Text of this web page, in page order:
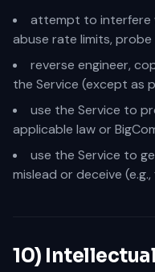
attempt to interfere
abuse rate limits,
reverse engineer,
the Service (except as
use the Service to
applicable law or
use the Service to
mislead or deceive
10)